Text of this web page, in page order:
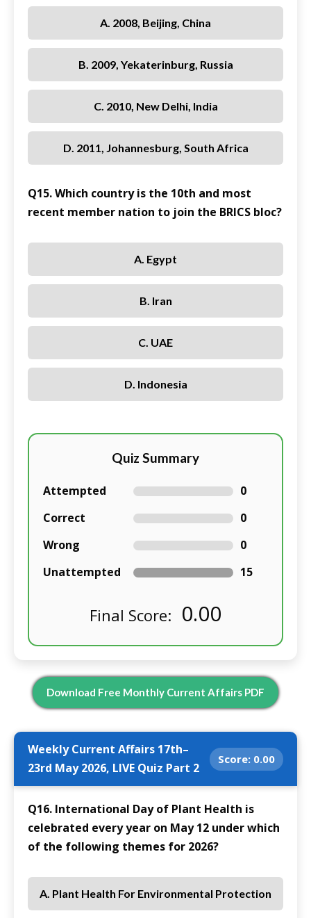
A. 2008, Beijing, China
B. 2009, Yekaterinburg, Russia
C. 2010, New Delhi, India
D. 2011, Johannesburg, South Africa
Q15. Which country is the 10th and most
recent member nation to join the BRICS bloc?
A. Egypt
B. Iran
C. UAE
D. Indonesia
Quiz Summary
Attempted
0
Correct
0
Wrong
0
Unattempted
15
Final Score: 0.00
Download Free Monthly Current Affairs PDF
Weekly Current Affairs 17th–
23rd May 2026, LIVE Quiz Part 2
Score: 0.00
Q16. International Day of Plant Health is
celebrated every year on May 12 under which
of the following themes for 2026?
A. Plant Health For Environmental Protection